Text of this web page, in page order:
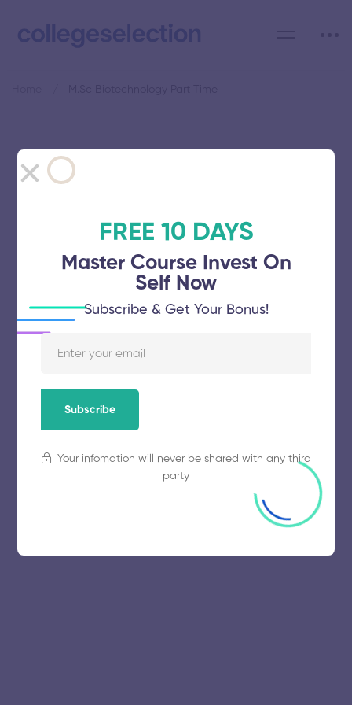
Biotechnology Part Time
Dr MGR Educational and Research
Institute
November 5, 2025
© 2025 collegeselection. All Rights Reserved
FREE 10 DAYS
Master Course Invest On
Self Now
Subscribe & Get Your Bonus!
Subscribe
Your infomation will never be shared with any third
party